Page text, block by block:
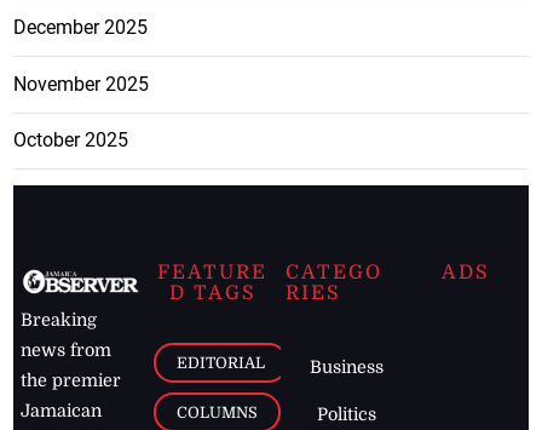
December 2025
November 2025
October 2025
Breaking
news from
the premier
Jamaican
FEATURE
D TAGS
EDITORIAL
COLUMNS
CATEGO
RIES
Business
Politics
ADS